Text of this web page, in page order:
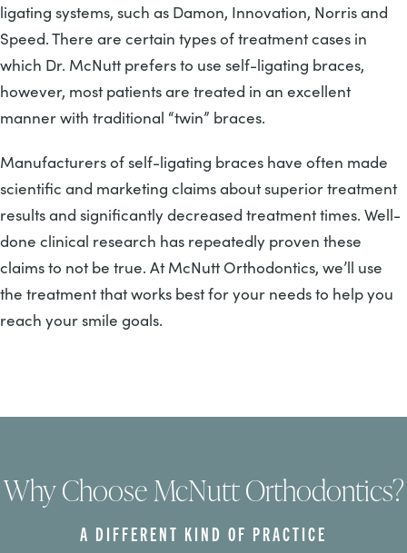
ligating systems, such as Damon, Innovation, Norris and
Speed. There are certain types of treatment cases in
which Dr. McNutt prefers to use self-ligating braces,
however, most patients are treated in an excellent
manner with traditional “twin” braces.
Manufacturers of self-ligating braces have often made
scientific and marketing claims about superior treatment
results and significantly decreased treatment times. Well-
done clinical research has repeatedly proven these
claims to not be true. At McNutt Orthodontics, we’ll use
the treatment that works best for your needs to help you
reach your smile goals.
Why Choose McNutt Orthodontics?
A DIFFERENT KIND OF PRACTICE